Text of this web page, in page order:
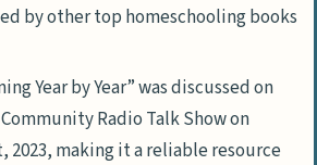
by other top homeschooling books
Year by Year” was discussed on
Radio Talk Show on
2023, making it a reliable resource